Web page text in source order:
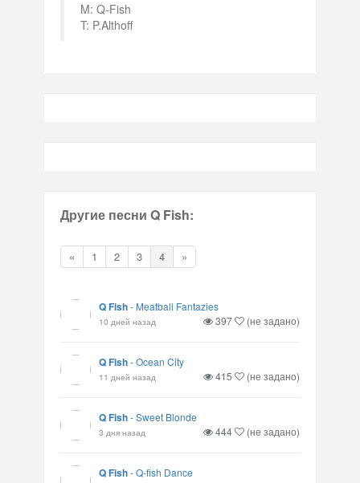
M: Q-Fish
T: P.Althoff
Другие песни Q Fish:
« 1 2 3 4 »
Q Fish- Meatball Fantazies
10 дней назад 397 (не задано)
Q Fish-Ocean City
11 дней назад 415 (не задано)
Q Fish-Sweet Blonde
3 дня назад 444 (не задано)
Q Fish-Q-fish Dance